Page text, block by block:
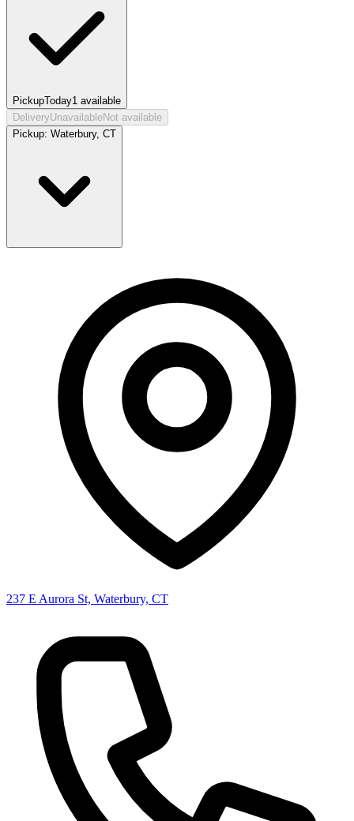
PickupToday1 available
DeliveryUnavailableNot available
Pickup: Waterbury, CT
237 E Aurora St, Waterbury, CT